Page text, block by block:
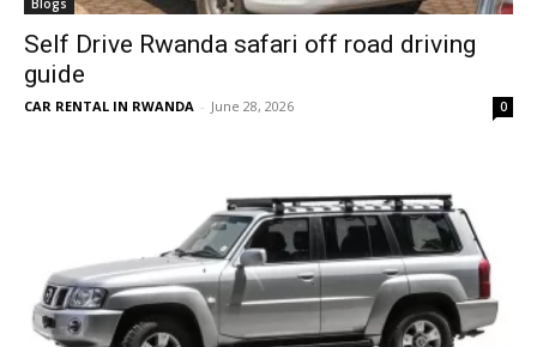
Blogs
Self Drive Rwanda safari off road driving
guide
CAR RENTAL IN RWANDA - June 28, 2026 0